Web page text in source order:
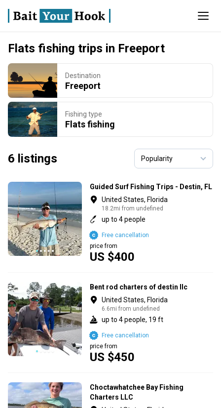
Flats fishing trips in Freeport
Destination
Freeport
Fishing type
Flats fishing
6 listings
Guided Surf Fishing Trips - Destin, FL
United States, Florida
18.2mi from undefined
up to 4 people
US $400
price from
Free cancellation
Bent rod charters of destin llc
United States, Florida
6.6mi from undefined
up to 4 people, 19 ft
US $450
price from
Free cancellation
Choctawhatchee Bay Fishing
Charters LLC